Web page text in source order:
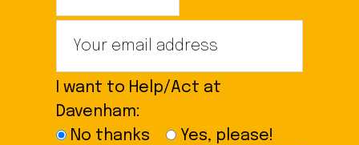
I want to Help/Act at
Davenham:
No thanks
Yes, please!